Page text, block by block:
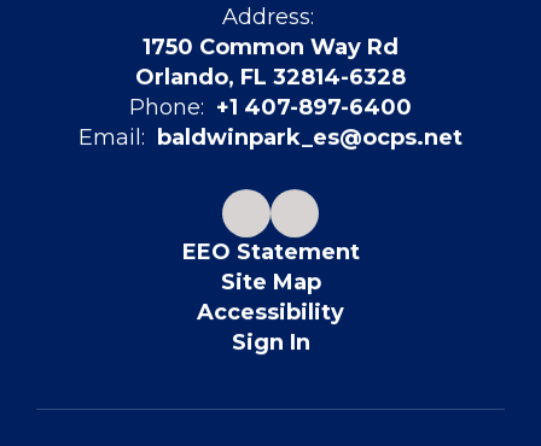
Address:
1750 Common Way Rd
Orlando, FL 32814-6328
Phone: +1 407-897-6400
Email: baldwinpark_es@ocps.net
EEO Statement
Site Map
Accessibility
Sign In